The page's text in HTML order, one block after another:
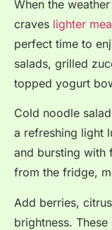
When the
craves lighter
perfect time to
salads, grilled
topped yogurt
Cold noodle
a refreshing light
and bursting with
from the fridge,
Add berries,
brightness.